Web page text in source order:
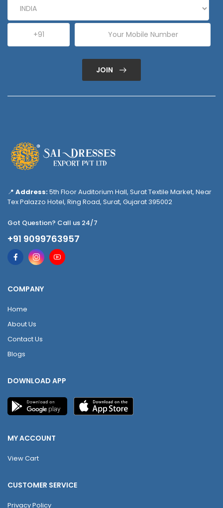
JOIN
📍 Address:5th Floor Auditorium Hall, Surat Textile Market, Near
Tex Palazzo Hotel, Ring Road, Surat, Gujarat 395002
Got Question? Call us 24/7
+91 9099763957
COMPANY
Home
About Us
Contact Us
Blogs
DOWNLOAD APP
MY ACCOUNT
View Cart
CUSTOMER SERVICE
Privacy Policy